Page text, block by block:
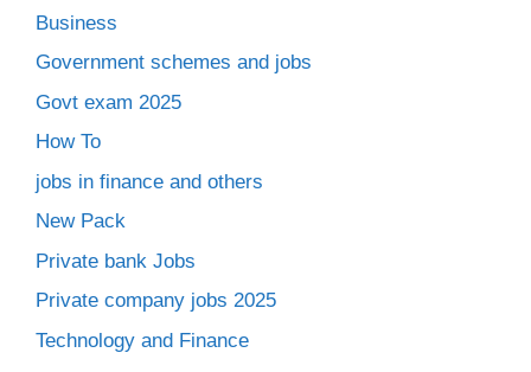
Business
Government schemes and jobs
Govt exam 2025
How To
jobs in finance and others
New Pack
Private bank Jobs
Private company jobs 2025
Technology and Finance